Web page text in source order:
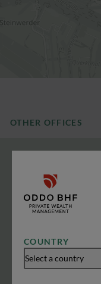
COUNTRY
Select a country
OTHER OFFICES